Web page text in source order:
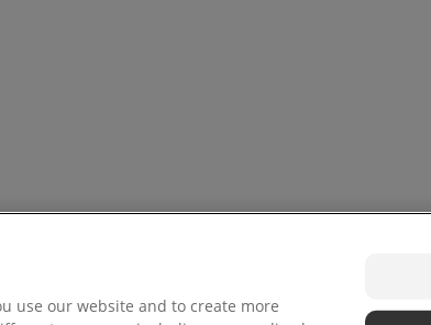
use our website and to create more